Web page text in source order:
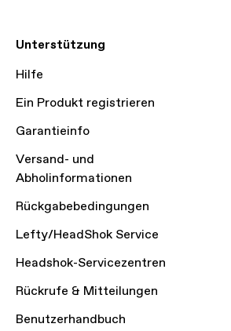
Unterstützung
Hilfe
Ein Produkt registrieren
Garantieinfo
Versand- und
Abholinformationen
Rückgabebedingungen
Lefty/HeadShok Service
Headshok-Servicezentren
Rückrufe & Mitteilungen
Benutzerhandbuch